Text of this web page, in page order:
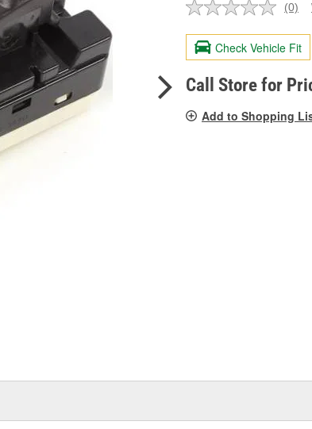
No
value.
Same
page
link.
(0)
Check Vehicle Fit
Call Store for
Add to Shopping